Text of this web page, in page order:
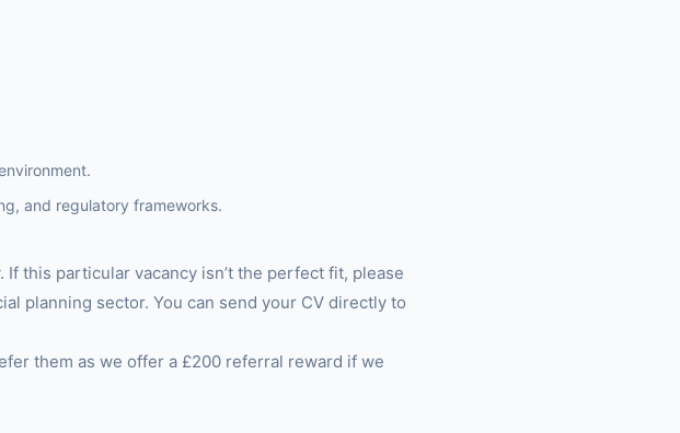
and regulatory frameworks.
this particular vacancy isn’t the perfect fit, please
planning sector. You can send your CV directly to
them as we offer a £200 referral reward if we